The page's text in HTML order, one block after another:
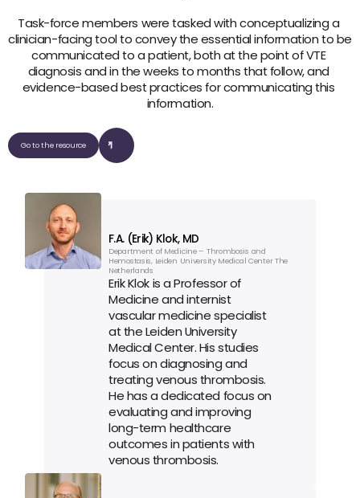
Task-force members were tasked with conceptualizing a
clinician-facing tool to convey the essential information to be
communicated to a patient, both at the point of VTE
diagnosis and in the weeks to months that follow, and
evidence-based best practices for communicating this
information.
Go to the resource
F.A. (Erik) Klok, MD
Department of Medicine – Thrombosis and
Hemostasis, Leiden University Medical Center The
Netherlands
Erik Klok is a Professor of
Medicine and internist
vascular medicine specialist
at the Leiden University
Medical Center. His studies
focus on diagnosing and
treating venous thrombosis.
He has a dedicated focus on
evaluating and improving
long-term healthcare
outcomes in patients with
venous thrombosis.